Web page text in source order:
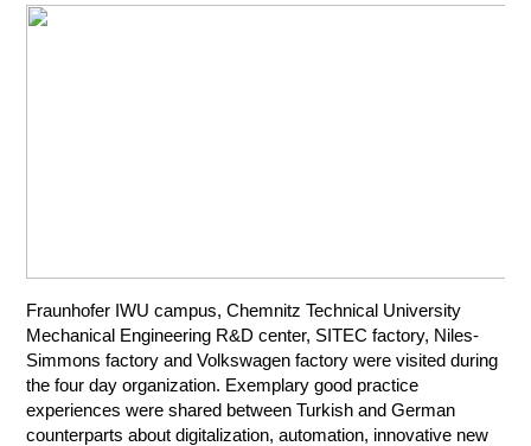
Fraunhofer IWU campus, Chemnitz Technical University
Mechanical Engineering R&D center, SITEC factory, Niles-
Simmons factory and Volkswagen factory were visited during
the four day organization. Exemplary good practice
experiences were shared between Turkish and German
counterparts about digitalization, automation, innovative new